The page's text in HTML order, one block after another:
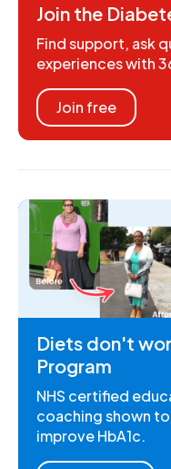
Join the
Find support, ask
experiences with
Join free
Diets don't
Program
NHS certified
coaching shown
improve HbA1c.